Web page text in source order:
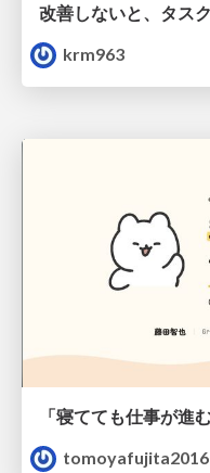
krm963
tomoyafujita2016